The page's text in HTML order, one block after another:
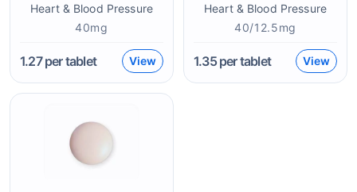
Heart & Blood Pressure
40mg
1.27per tablet View
Heart & Blood Pressure
40/12.5mg
1.35per tablet View